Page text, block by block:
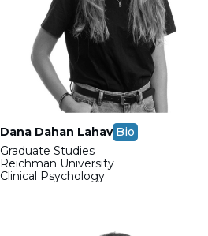
Dana Dahan Lahav Bio
Graduate Studies
Reichman University
Clinical Psychology